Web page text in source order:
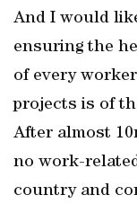
And I would
ensuring the
of every
projects is of
After almost
no work-
country and